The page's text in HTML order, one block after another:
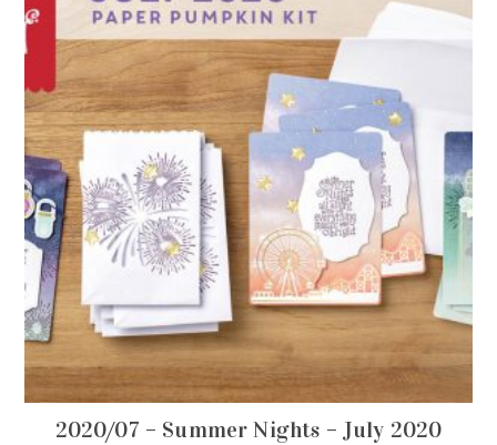
2020/07 – Summer Nights – July 2020